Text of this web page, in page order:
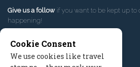
Give us a follow if you want to be kept up to
happening!
Cookie Consent
We use cookies like travel